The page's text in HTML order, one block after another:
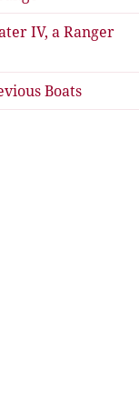
IV, a Ranger
Boats